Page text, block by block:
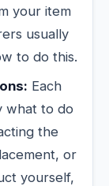
your item
usually
to do this.
Each
what to do
the
or
yourself,